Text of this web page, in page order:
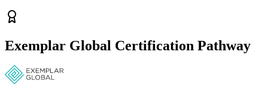
Exemplar Global Certification Pathway